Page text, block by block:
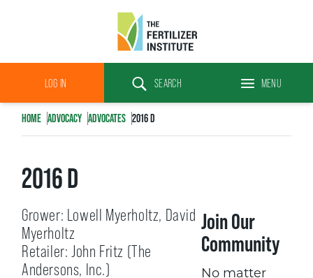
The
Fertilizer
LOG IN SEARCH MENU
HOME ADVOCACY ADVOCATES 2016 D
2016 D
Grower: Lowell Myerholtz, David
Myerholtz
Retailer: John Fritz (The
Andersons, Inc.)
Join Our
Community
No matter